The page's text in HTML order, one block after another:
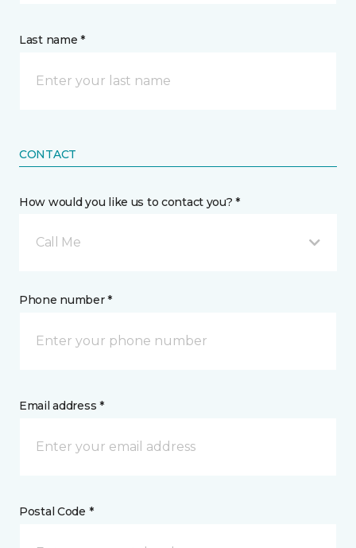
Last name *
CONTACT
How would you like us to contact you? *
Call Me
Phone number *
Email address *
Postal Code *